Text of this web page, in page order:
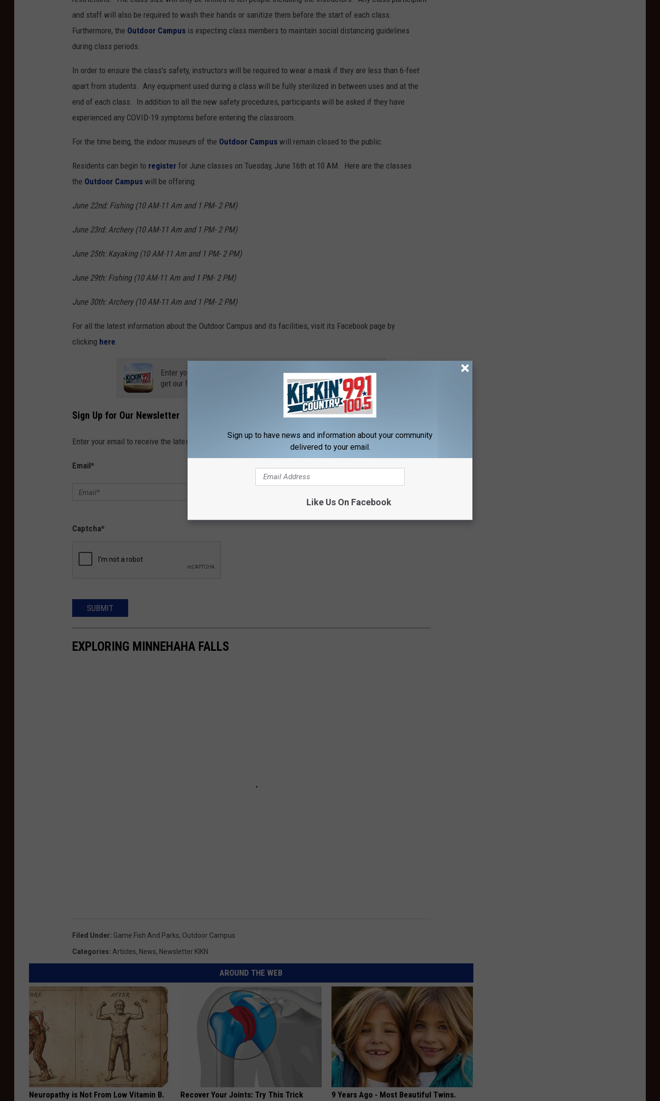
and staff will also be required to wash their hands or sanitize them before the start of each class.
Furthermore, the Outdoor Campus is expecting class members to maintain social distancing guidelines
during class periods.
In order to ensure the class's safety, instructors will be required to wear a mask if they are less than 6-feet
apart from students. Any equipment used during a class will be fully sterilized in between uses and at the
end of each class. In addition to all the new safety procedures, participants will be asked if they have
experienced any COVID-19 symptoms before entering the classroom.
For the time being, the indoor museum of the Outdoor Campus will remain closed to the public.
Residents can begin to register for June classes on Tuesday, June 16th at 10 AM. Here are the classes
the Outdoor Campus will be offering:
June 22nd: Fishing (10 AM-11 Am and 1 PM- 2 PM)
June 23rd: Archery (10 AM-11 Am and 1 PM- 2 PM)
June 25th: Kayaking (10 AM-11 Am and 1 PM- 2 PM)
June 29th: Fishing (10 AM-11 Am and 1 PM- 2 PM)
June 30th: Archery (10 AM-11 Am and 1 PM- 2 PM)
For all the latest information about the Outdoor Campus and its facilities, visit its Facebook page by
clicking here.
Enter your number to
get our free mobile app
Sign Up for Our Newsletter
Enter your email to receive the latest news, contests, concert announcements and more directly to your inbox!
Email*
Captcha*
SUBMIT
EXPLORING MINNEHAHA FALLS
Filed Under: Game Fish And Parks, Outdoor Campus
Categories: Articles, News, Newsletter KIKN
AROUND THE WEB
Neuropathy is Not From Low Vitamin B.
Recover Your Joints: Try This Trick
9 Years Ago - Most Beautiful Twins.
Sign up to have news and information about your community
delivered to your email.
Like Us On Facebook